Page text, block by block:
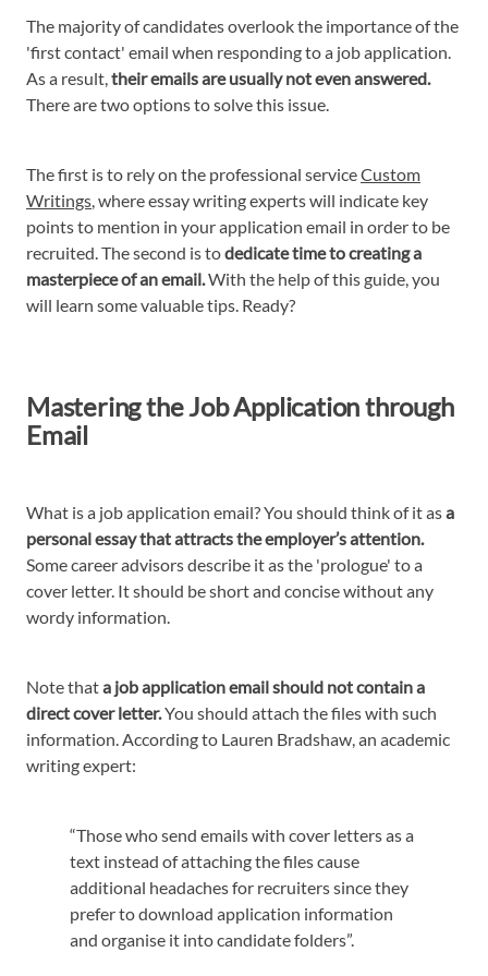
The majority of candidates overlook the importance of the
'first contact' email when responding to a job application.
As a result,their emails are usually not even answered.
There are two options to solve this issue.
The first is to rely on the professional serviceCustom
Writings, where essay writing experts will indicate key
points to mention in your application email in order to be
recruited. The second is todedicate time to creating a
masterpiece of an email.With the help of this guide, you
will learn some valuable tips. Ready?
Mastering the Job Application through
Email
What is a job application email? You should think of it asa
personal essay that attracts the employer’s attention.
Some career advisors describe it as the 'prologue' to a
cover letter. It should be short and concise without any
wordy information.
Note thata job application email should not contain a
direct cover letter.You should attach the files with such
information. According to Lauren Bradshaw, an academic
writing expert:
“Those who send emails with cover letters as a
text instead of attaching the files cause
additional headaches for recruiters since they
prefer to download application information
and organise it into candidate folders”.